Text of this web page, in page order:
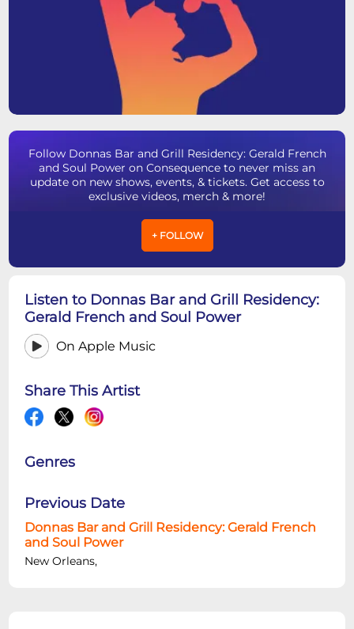
Follow Donnas Bar and Grill Residency: Gerald French
and Soul Power on Consequence to never miss an
update on new shows, events, & tickets. Get access to
exclusive videos, merch & more!
+ FOLLOW
Listen to Donnas Bar and Grill Residency:
Gerald French and Soul Power
On Apple Music
Share This Artist
Genres
Previous Date
Donnas Bar and Grill Residency: Gerald French
and Soul Power
New Orleans,